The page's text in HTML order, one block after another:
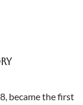
became the first